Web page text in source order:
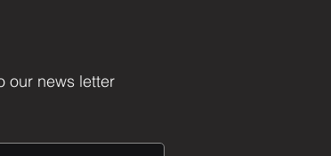
our news letter